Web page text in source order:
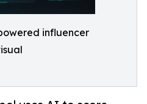
influencer